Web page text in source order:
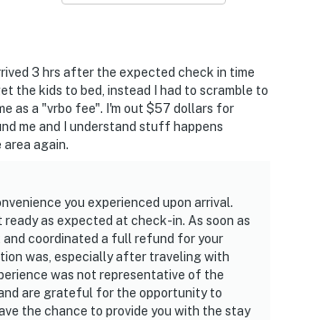
3 hrs after the expected check in time
the kids to bed, instead I had to scramble to
as a "vrbo fee". I'm out $57 dollars for
me and I understand stuff happens
again.
you experienced upon arrival.
as expected at check-in. As soon as
coordinated a full refund for your
was, especially after traveling with
was not representative of the
are grateful for the opportunity to
the chance to provide you with the stay